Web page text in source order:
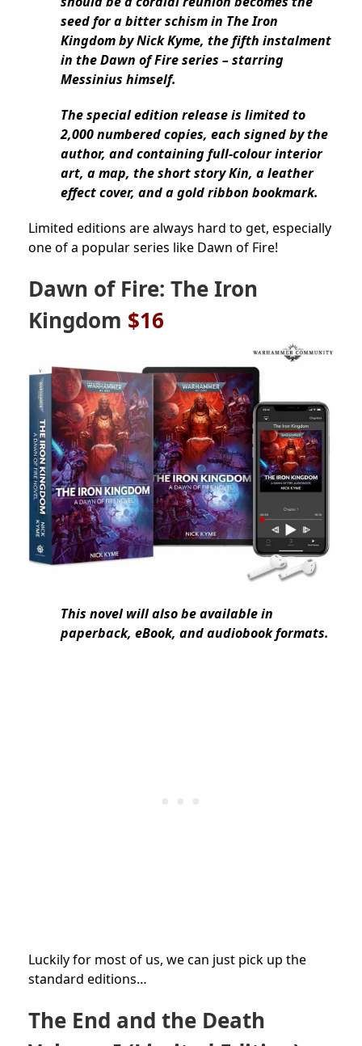
seed for a bitter schism in The Iron
Kingdom by Nick Kyme, the fifth instalment
in the Dawn of Fire series – starring
Messinius himself.
The special edition release is limited to
2,000 numbered copies, each signed by the
author, and containing full-colour interior
art, a map, the short story Kin, a leather
effect cover, and a gold ribbon bookmark.
Limited editions are always hard to get, especially
one of a popular series like Dawn of Fire!
Dawn of Fire: The Iron
Kingdom $16
This novel will also be available in
paperback, eBook, and audiobook formats.
Luckily for most of us, we can just pick up the
standard editions…
The End and the Death